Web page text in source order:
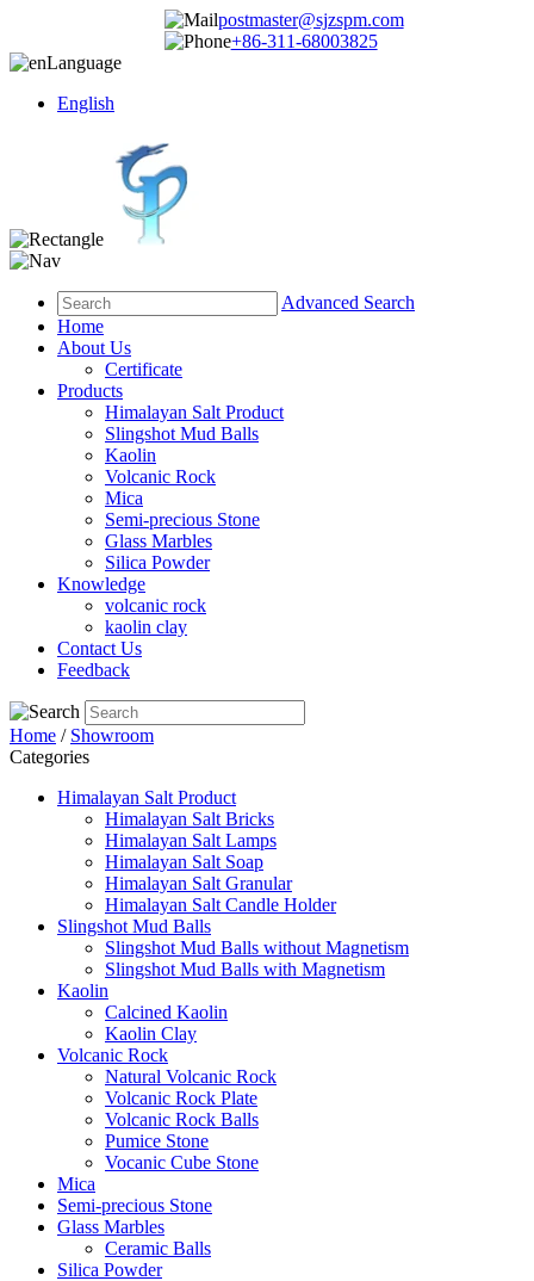
postmaster@sjzspm.com
+86-311-68003825
Language
English
Advanced Search
Home
About Us
Certificate
Products
Himalayan Salt Product
Slingshot Mud Balls
Kaolin
Volcanic Rock
Mica
Semi-precious Stone
Glass Marbles
Silica Powder
Knowledge
volcanic rock
kaolin clay
Contact Us
Feedback
Home / Showroom
Categories
Himalayan Salt Product
Himalayan Salt Bricks
Himalayan Salt Lamps
Himalayan Salt Soap
Himalayan Salt Granular
Himalayan Salt Candle Holder
Slingshot Mud Balls
Slingshot Mud Balls without Magnetism
Slingshot Mud Balls with Magnetism
Kaolin
Calcined Kaolin
Kaolin Clay
Volcanic Rock
Natural Volcanic Rock
Volcanic Rock Plate
Volcanic Rock Balls
Pumice Stone
Vocanic Cube Stone
Mica
Semi-precious Stone
Glass Marbles
Ceramic Balls
Silica Powder